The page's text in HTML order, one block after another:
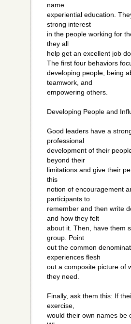
name
experiential education.
strong interest
in the people working for
they all
help get an excellent job
The first four behaviors
developing people; being
teamwork, and
empowering others.
Developing People and
Good leaders have a
professional
development of their
beyond their
limitations and give their
this
notion of encouragement
participants to
remember and then write
and how they felt
about it. Then, have them
group. Point
out the common
experiences flesh
out a composite picture of
they need.
Finally, ask them this: If
exercise,
would their own names be